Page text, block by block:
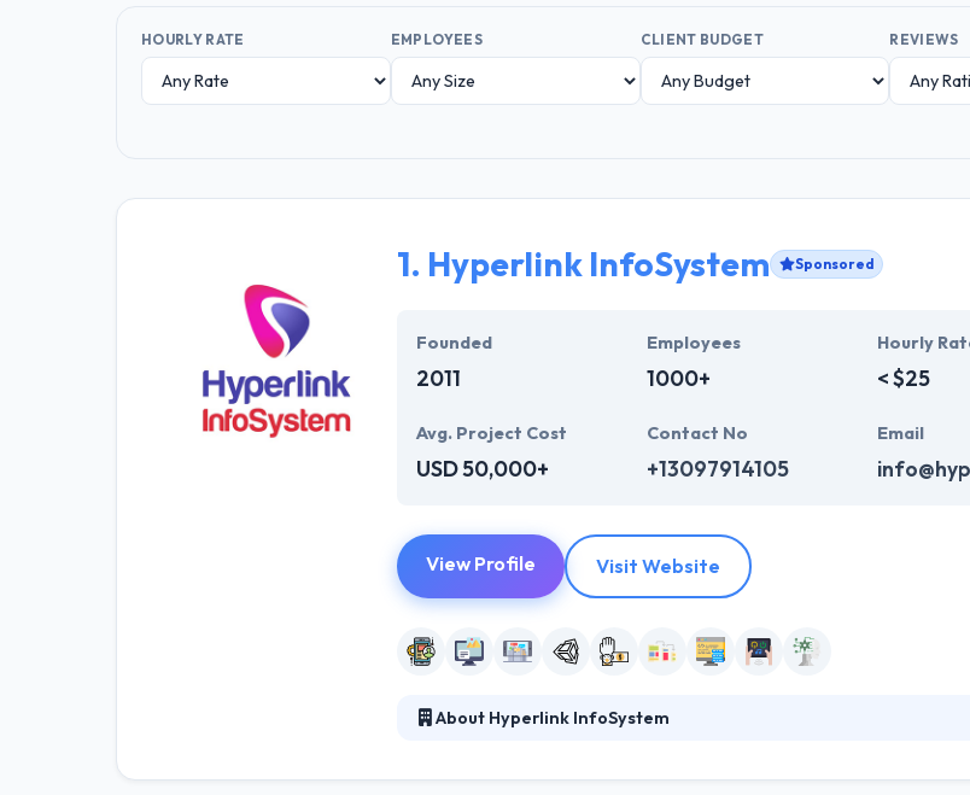
HOURLY RATE EMPLOYEES CLIENT BUDGET REVIEWS
1. Hyperlink InfoSystem Sponsored
Founded
2011
Employees
1000+
Hourly
< $25
Avg. Project Cost
USD 50,000+
Contact No
+13097914105
Email
View Profile Visit Website
About Hyperlink InfoSystem
mobile app development solutions that conform to industry